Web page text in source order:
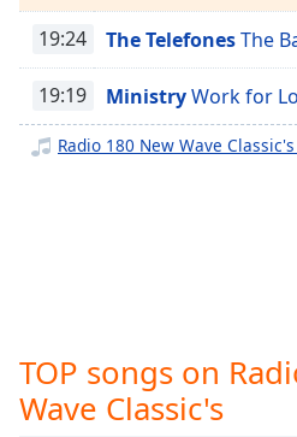
descriptions
off,
selected
Captions
off,
selected
19:24 The TelefonesThe
19:19 MinistryWork for
Radio 180 New Wave
TOP songs on
Wave Classic's